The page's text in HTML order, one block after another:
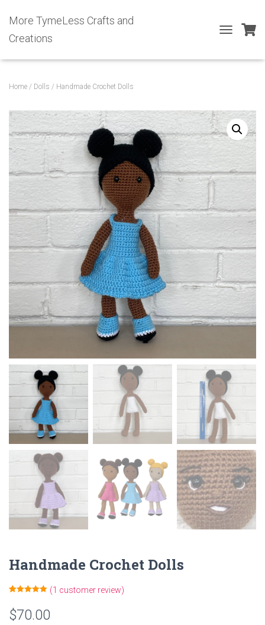
More TymeLess Crafts and
Creations
G
A
V
T
N
Home / Dolls / Handmade Crochet Dolls
Handmade Crochet Dolls
out of 5
based on
customer
(1 customer review)
$70.00